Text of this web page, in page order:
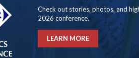
Check out stories, photos, and
2026 conference.
LEARN MORE